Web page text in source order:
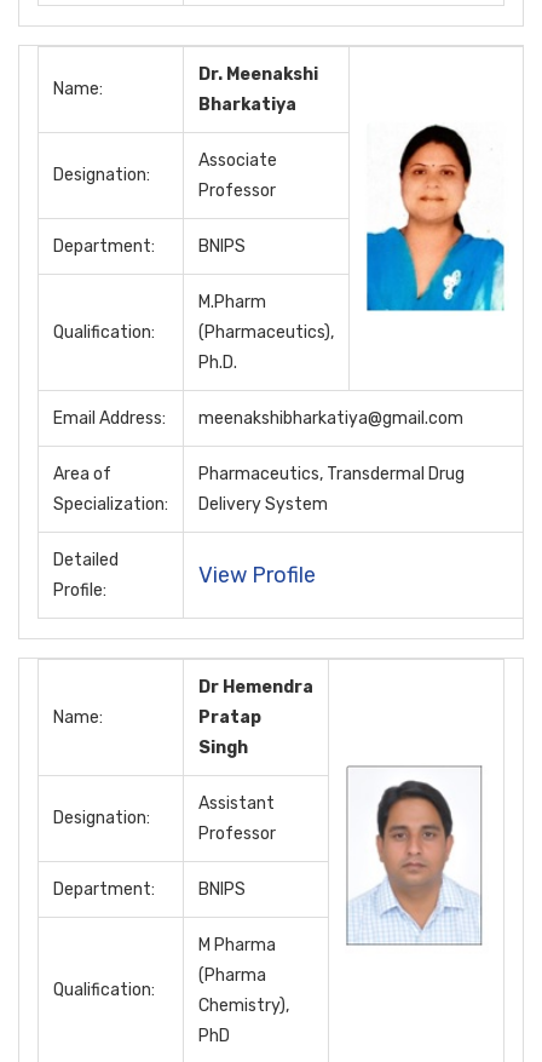
Name:
Dr. Meenakshi
Bharkatiya
Designation:
Associate
Professor
Department: BNIPS
Qualification:
M.Pharm
(Pharmaceutics),
Ph.D.
Email Address: meenakshibharkatiya@gmail.com
Area of
Specialization:
Pharmaceutics, Transdermal Drug
Delivery System
Detailed
Profile:
View Profile
Name:
Dr Hemendra
Pratap
Singh
Designation:
Assistant
Professor
Department: BNIPS
Qualification:
M Pharma
(Pharma
Chemistry),
PhD